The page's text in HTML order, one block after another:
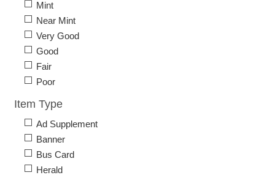
Mint
Near Mint
Very Good
Good
Fair
Poor
Item Type
Ad Supplement
Banner
Bus Card
Herald